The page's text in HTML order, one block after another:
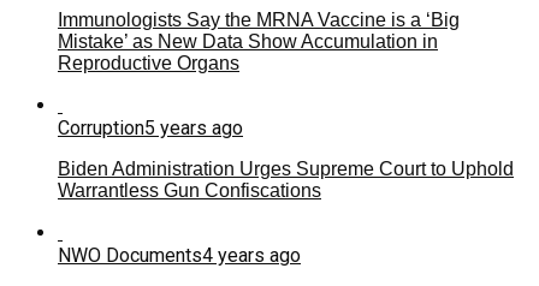
Immunologists Say the MRNA Vaccine is a ‘Big
Mistake’ as New Data Show Accumulation in
Reproductive Organs
Corruption5 years ago
Biden Administration Urges Supreme Court to Uphold
Warrantless Gun Confiscations
NWO Documents4 years ago